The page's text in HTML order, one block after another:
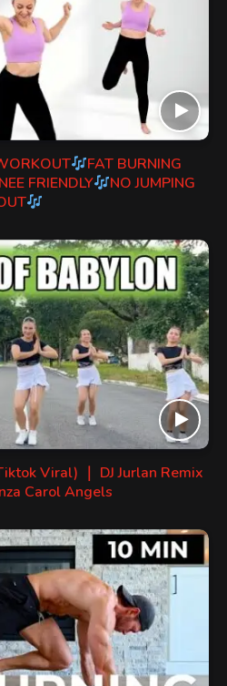
FAT BURNING
FRIENDLY
NO JUMPING
Viral) ｜ DJ Jurlan Remix
Carol Angels